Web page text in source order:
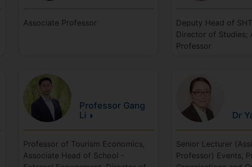
Associate Professor
Deputy Head of
Director of Studies;
Professor
Professor Gang
Li
Professor of Tourism Economics,
Associate Head of School -
Dr
Senior Lecturer
Professor) Events,